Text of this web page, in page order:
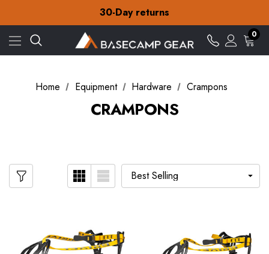
30-Day returns
Check out our amazing special offers
Free Delivery on orders over £15
30-Day returns
Check out our amazing special offers
0
Home Equipment Hardware Crampons
CRAMPONS